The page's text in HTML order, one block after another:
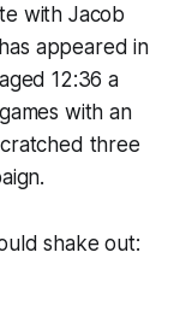
with Jacob
appeared in
12:36 a
with an
three
shake out: